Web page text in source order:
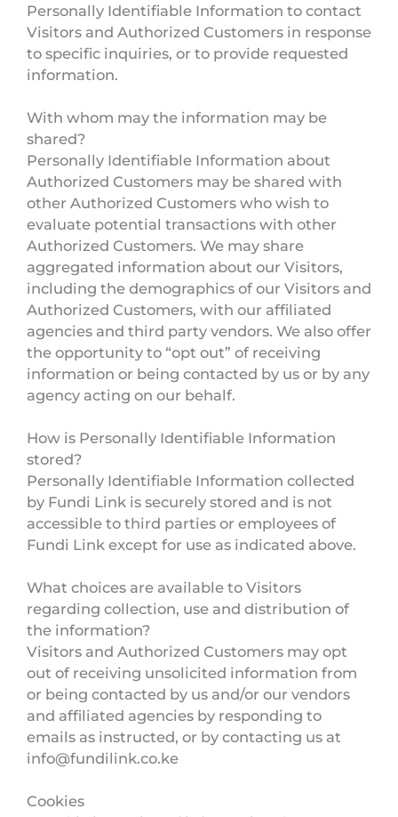
Personally Identifiable Information to contact
Visitors and Authorized Customers in response
to specific inquiries, or to provide requested
information.
With whom may the information may be
shared?
Personally Identifiable Information about
Authorized Customers may be shared with
other Authorized Customers who wish to
evaluate potential transactions with other
Authorized Customers. We may share
aggregated information about our Visitors,
including the demographics of our Visitors and
Authorized Customers, with our affiliated
agencies and third party vendors. We also offer
the opportunity to “opt out” of receiving
information or being contacted by us or by any
agency acting on our behalf.
How is Personally Identifiable Information
stored?
Personally Identifiable Information collected
by Fundi Link is securely stored and is not
accessible to third parties or employees of
Fundi Link except for use as indicated above.
What choices are available to Visitors
regarding collection, use and distribution of
the information?
Visitors and Authorized Customers may opt
out of receiving unsolicited information from
or being contacted by us and/or our vendors
and affiliated agencies by responding to
emails as instructed, or by contacting us at
info@fundilink.co.ke
Cookies